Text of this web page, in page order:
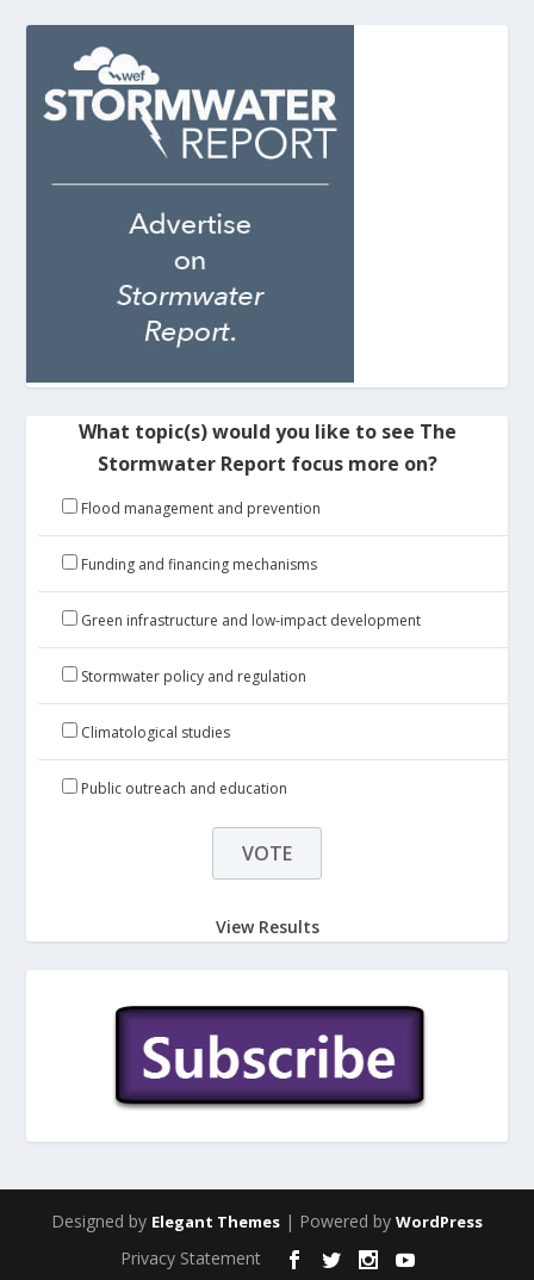
What topic(s) would you like to see The
Stormwater Report focus more on?
Flood management and prevention
Funding and financing mechanisms
Green infrastructure and low-impact development
Stormwater policy and regulation
Climatological studies
Public outreach and education
View Results
Designed by Elegant Themes | Powered by WordPress
Privacy Statement